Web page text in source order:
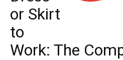
or Skirt
to
Work: The